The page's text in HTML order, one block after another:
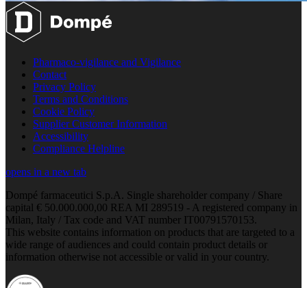
Pharmaco-vigilance and Vigilance
Contact
Privacy Policy
Terms and Conditions
Cookie Policy
Supplier Customer Information
Accessibility
Compliance Helpline
opens in a new tab
Dompé farmaceutici S.p.A. Single shareholder company / Share
capital € 50.000.000,00 REA MI 289519 - A registered company in
Milan, Italy / Tax code and VAT number IT00791570153.
This website contains information on products that are targeted to a
wide range of audiences and could contain product details or
information otherwise not accessible or valid in your country.